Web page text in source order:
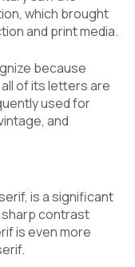
which brought
and print media.
because
of its letters are
used for
and
is a significant
contrast
is even more